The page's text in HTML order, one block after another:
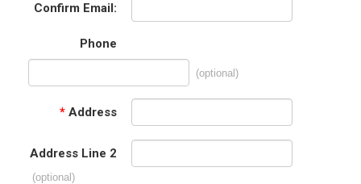
Confirm Email:
Phone
(optional)
* Address
Address Line 2
(optional)